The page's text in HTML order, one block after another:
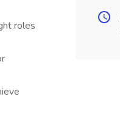
roles